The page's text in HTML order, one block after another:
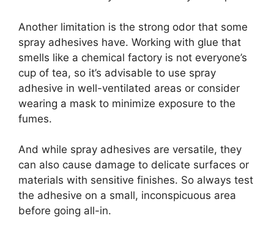
Another limitation is the strong odor that some
spray adhesives have. Working with glue that
smells like a chemical factory is not everyone’s
cup of tea, so it’s advisable to use spray
adhesive in well-ventilated areas or consider
wearing a mask to minimize exposure to the
fumes.
And while spray adhesives are versatile, they
can also cause damage to delicate surfaces or
materials with sensitive finishes. So always test
the adhesive on a small, inconspicuous area
before going all-in.